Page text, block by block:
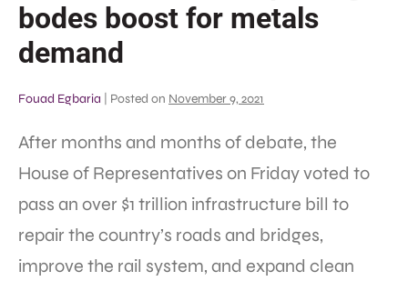
bodes boost for metals
demand
Fouad Egbaria Posted on November 9, 2021
After months and months of debate, the
House of Representatives on Friday voted to
pass an over $1 trillion infrastructure bill to
repair the country’s roads and bridges,
improve the rail system, and expand clean